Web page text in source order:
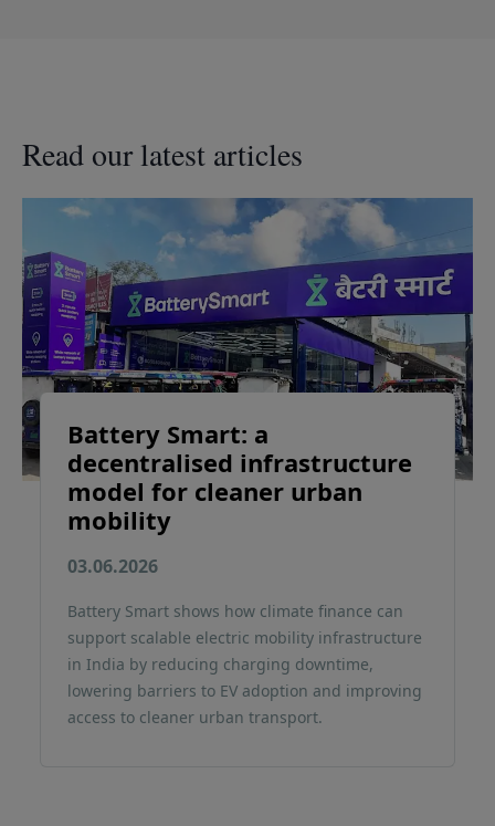
Read our latest articles
Battery Smart: a
decentralised infrastructure
model for cleaner urban
mobility
03.06.2026
Battery Smart shows how climate finance can
support scalable electric mobility infrastructure
in India by reducing charging downtime,
lowering barriers to EV adoption and improving
access to cleaner urban transport.